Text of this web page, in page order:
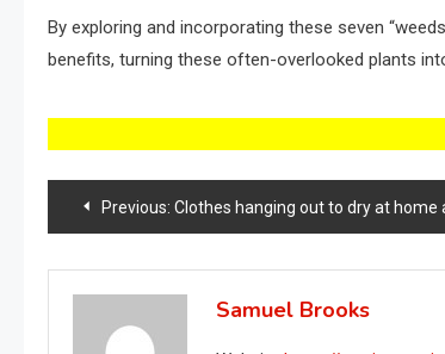
By exploring and incorporating these seven
benefits, turning these often-overlooked plants
Post
navigation
Previous: Clothes hanging out to dry at home are the perfect place: here they dry
Samuel Brooks